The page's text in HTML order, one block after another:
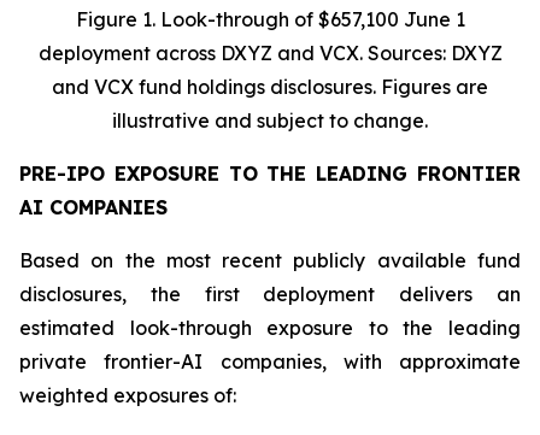
Figure 1. Look-through of $657,100 June 1
deployment across DXYZ and VCX. Sources: DXYZ
and VCX fund holdings disclosures. Figures are
illustrative and subject to change.
PRE-IPO EXPOSURE TO THE LEADING FRONTIER
AI COMPANIES
Based on the most recent publicly available fund
disclosures, the first deployment delivers an
estimated look-through exposure to the leading
private frontier-AI companies, with approximate
weighted exposures of: